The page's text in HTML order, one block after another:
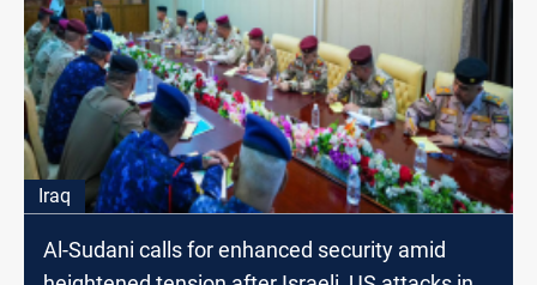
Iraq
Al-Sudani calls for enhanced security amid